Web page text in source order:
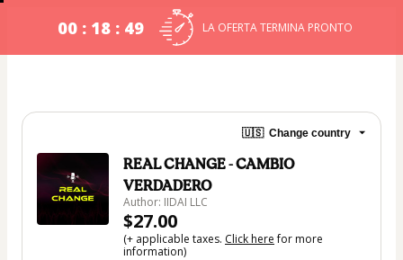
00 : 18 : 48 LA OFERTA TERMINA PRONTO
🇺🇸 Change country
REAL CHANGE - CAMBIO
VERDADERO
Author: IIDAI LLC
$27.00
(+ applicable taxes. Click herefor more
information)